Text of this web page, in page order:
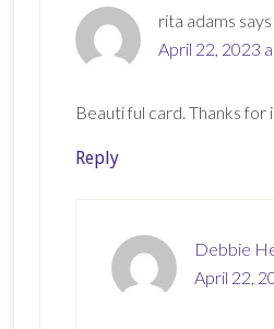
rita adams says
April 22, 2023
Beauti ful card. Thanks for
Reply
Debbie
April 22,